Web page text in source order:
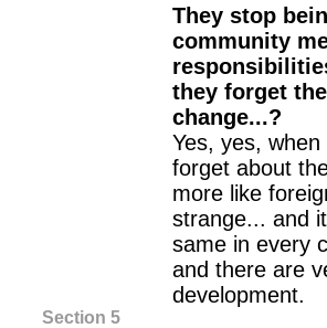
They stop
community
they forget
change...?
Yes, yes,
forget about
more like
strange... and
same in every
and there are
development.
Section 5